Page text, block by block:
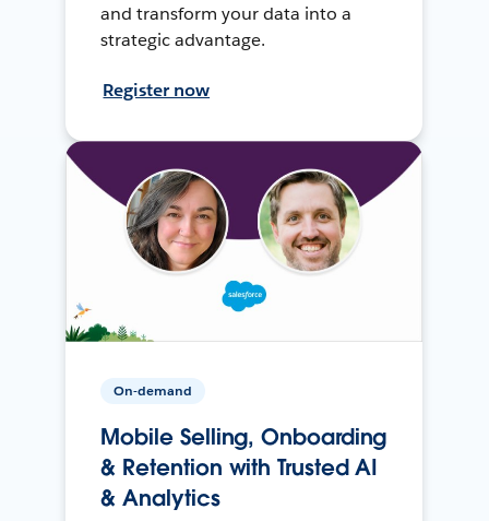
and transform your data into a
strategic advantage.
Register now
On-demand
Mobile Selling, Onboarding
& Retention with Trusted AI
& Analytics